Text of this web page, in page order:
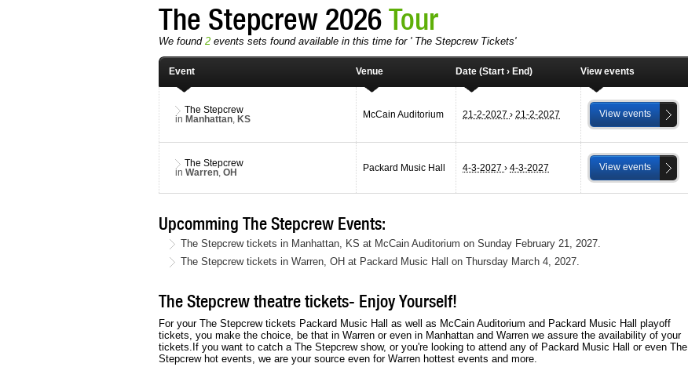
The Stepcrew 2026Tour
We found 2 events sets found available in this time for ' The Stepcrew Tickets'
Event Venue Date (Start › End) View events
The Stepcrew
in Manhattan KS McCain Auditorium 21-2-2027 › 21-2-2027 View events
The Stepcrew
in Warren OH Packard Music Hall 4-3-2027 › 4-3-2027 View events
Upcomming The Stepcrew Events:
The Stepcrew tickets in Manhattan, KS at McCain Auditorium on Sunday February 21, 2027.
The Stepcrew tickets in Warren, OH at Packard Music Hall on Thursday March 4, 2027.
The Stepcrew theatre tickets- Enjoy Yourself!
For your The Stepcrew tickets Packard Music Hall as well as McCain Auditorium and Packard Music Hall playoff
tickets, you make the choice, be that in Warren or even in Manhattan and Warren we assure the availability of your
tickets.If you want to catch a The Stepcrew show, or you're looking to attend any of Packard Music Hall or even The
Stepcrew hot events, we are your source even for Warren hottest events and more.